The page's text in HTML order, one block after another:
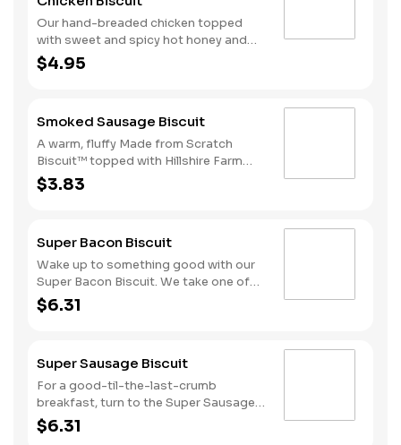
Our hand-breaded chicken topped
with sweet and spicy hot honey and
served on a warm, fluffy Made from
Scratch™ Biscuit.
$4.95
Smoked Sausage Biscuit
A warm, fluffy Made from Scratch
Biscuit™ topped with Hillshire Farm
smoked sausage.
$3.83
Super Bacon Biscuit
Wake up to something good with our
Super Bacon Biscuit. We take one of
our warm, fluffy Made from Scratch™
Biscuits and top it with three strips of
—just what you need to greet the day
right. Consider adding a beverage and
side of Hash Rounds® by upgrading to
a combo. Due to the ongoing national
egg shortage, eggs may be served
$6.31
Super Sausage Biscuit
For a good-til-the-last-crumb
breakfast, turn to the Super Sausage
Biscuit. We take one of our warm,
fluffy, Made from Scratch™ Biscuits
$6.31